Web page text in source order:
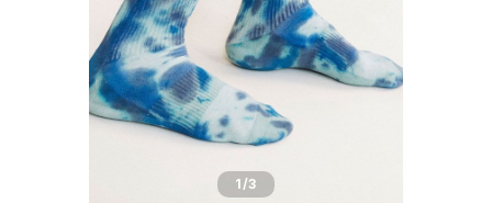
1/3